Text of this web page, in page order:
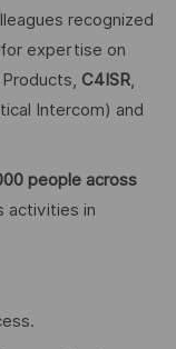
recognized
expertise on
C4ISR,
Intercom) and
people across
activities in